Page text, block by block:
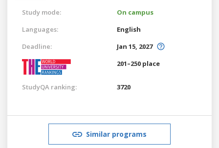
Study mode:
On campus
Languages:
English
Deadline:
Jan 15, 2027
201–250 place
StudyQA ranking: 3720
Similar programs